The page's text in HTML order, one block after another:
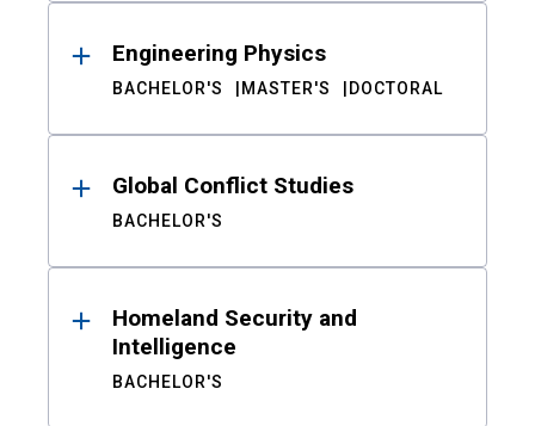
Engineering Physics
BACHELOR'S MASTER'S DOCTORAL
Global Conflict Studies
BACHELOR'S
Homeland Security and
Intelligence
BACHELOR'S